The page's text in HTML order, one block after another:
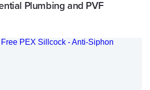
Plumbing and PVF